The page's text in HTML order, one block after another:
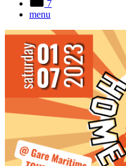
7
menu